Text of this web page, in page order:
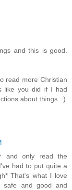
and this is good.
read more Christian
like you did if I had
about things. :)
and only read the
had to put quite a
That's what I love
safe and good and